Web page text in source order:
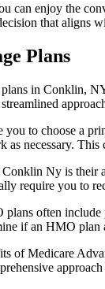
can enjoy the
that aligns
Plans
in Conklin,
you to choose a
necessary.
Ny is their
require you to
often
if an HMO plan
of Medicare